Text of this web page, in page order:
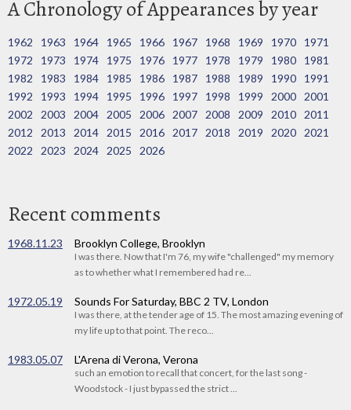
A Chronology of Appearances by year
1962 1963 1964 1965 1966 1967 1968 1969 1970
1971
1972
1973 1974 1975 1976 1977 1978 1979 1980
1981
1982
1983 1984 1985 1986 1987 1988 1989 1990
1991
1992
1993 1994 1995 1996 1997 1998 1999 2000
2001
2002
2003 2004 2005 2006 2007 2008 2009 2010
2011
2012
2013 2014 2015 2016 2017 2018 2019 2020
2021
2022
2023 2024 2025 2026
Recent comments
1968.11.23 Brooklyn College, Brooklyn
I was there. Now that I'm 76, my wife "challenged" my memory
as to whether what I remembered had re...
1972.05.19 Sounds For Saturday, BBC 2 TV, London
I was there, at the tender age of 15. The most amazing evening of
my life up to that point. The reco...
1983.05.07 L'Arena di Verona, Verona
such an emotion to recall that concert, for the last song -
Woodstock - I just bypassed the strict ...